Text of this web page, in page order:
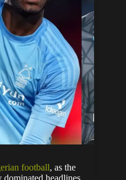
football, as the